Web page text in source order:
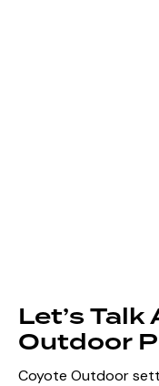
Let’s
Outdoor
Coyote Outdoor